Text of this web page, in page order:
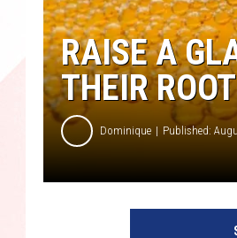
RAISE A
THEIR
Dominique Published: